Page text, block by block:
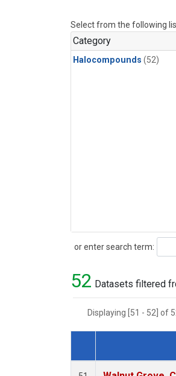
Select from the following
Category
Halocompounds (52)
or enter search term:
Search
52 Datasets filtered
Displaying [51 - 52] of
Dataset Number